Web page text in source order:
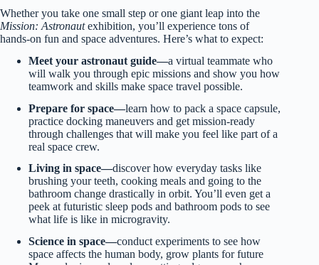
Whether you take one small step or one giant leap into the
Mission: Astronautexhibition, you’ll experience tons of
hands-on fun and space adventures. Here’s what to expect:
Meet your astronaut guide—a virtual teammate who
will walk you through epic missions and show you how
teamwork and skills make space travel possible.
Prepare for space—learn how to pack a space capsule,
practice docking maneuvers and get mission-ready
through challenges that will make you feel like part of a
real space crew.
Living in space—discover how everyday tasks like
brushing your teeth, cooking meals and going to the
bathroom change drastically in orbit. You’ll even get a
peek at futuristic sleep pods and bathroom pods to see
what life is like in microgravity.
Science in space—conduct experiments to see how
space affects the human body, grow plants for future